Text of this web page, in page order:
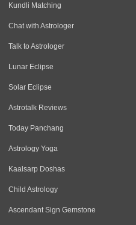
Kundli Matching
Chat with Astrologer
Talk to Astrologer
Lunar Eclipse
Solar Eclipse
Astrotalk Reviews
Today Panchang
Astrology Yoga
Kaalsarp Doshas
Child Astrology
Ascendant Sign Gemstone